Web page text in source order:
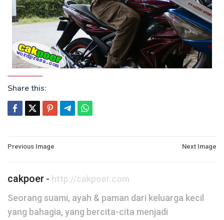
Share this:
Post
Previous Image Next Image
cakpoer - http://cakpoer.com
Seorang suami, ayah & paman dari keluarga kecil
yang bahagia, yang bercita-cita menjadi